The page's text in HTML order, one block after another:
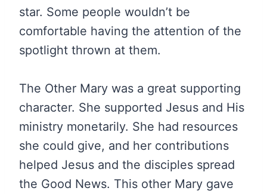
star. Some people wouldn’t be
comfortable having the attention of the
spotlight thrown at them.
The Other Mary was a great supporting
character. She supported Jesus and His
ministry monetarily. She had resources
she could give, and her contributions
helped Jesus and the disciples spread
the Good News. This other Mary gave